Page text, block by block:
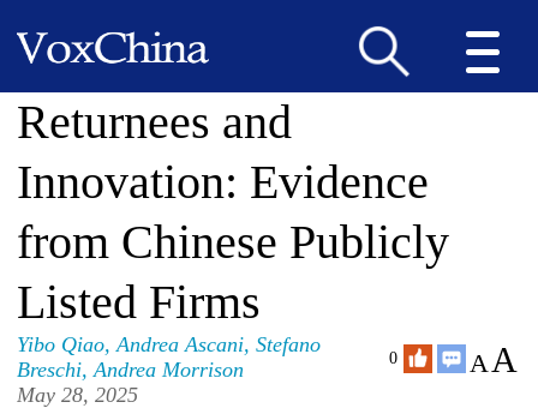
Returnees and
Innovation: Evidence
from Chinese Publicly
Listed Firms
Yibo Qiao,Andrea Ascani,Stefano
Breschi,Andrea Morrison
May 28, 2025
0 AA